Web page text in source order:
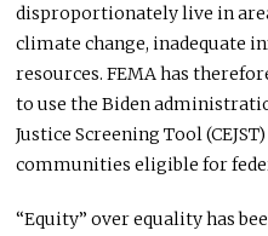
disproportionately live in
climate change, inadequate
resources.FEMA has
to use the Biden
Justice Screening Tool
communities eligible for
“Equity” over equality has